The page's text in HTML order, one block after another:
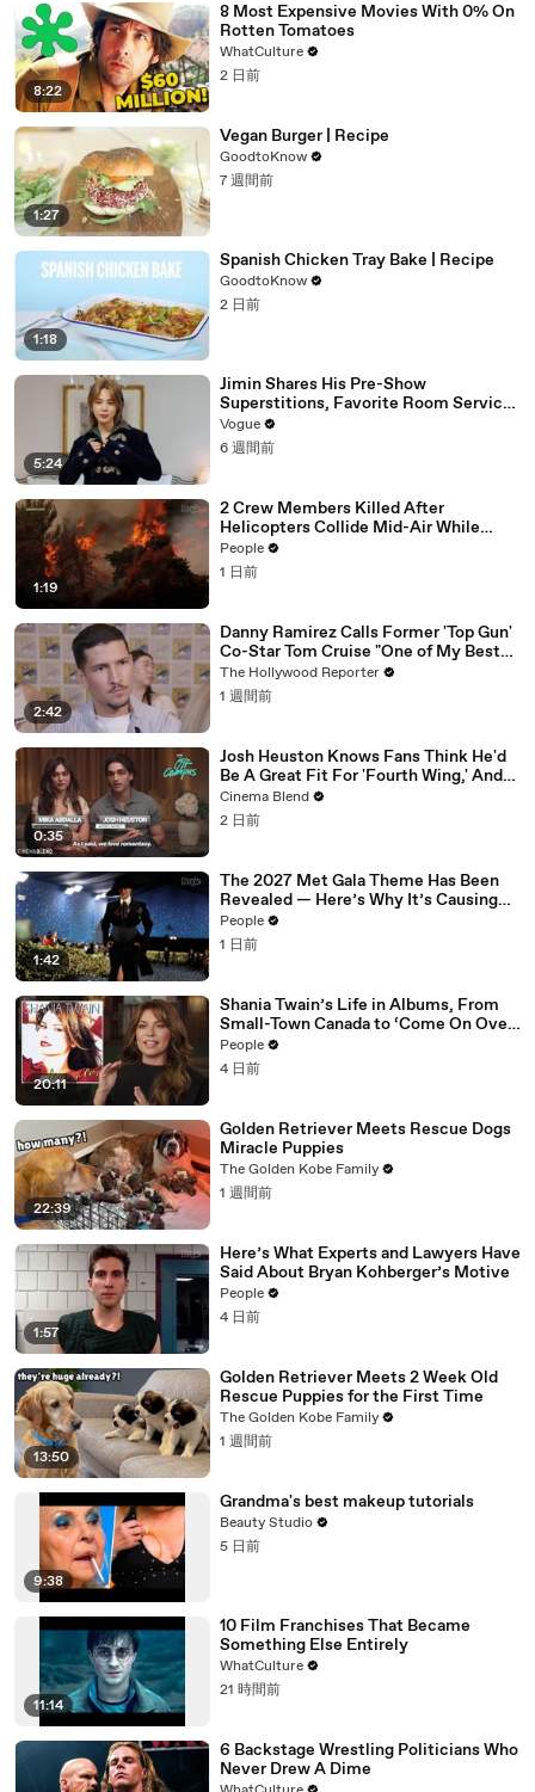
8:22
8 Most Expensive Movies With 0% On
Rotten Tomatoes
WhatCulture
2 日前
1:27
Vegan Burger | Recipe
GoodtoKnow
7 週間前
1:18
Spanish Chicken Tray Bake | Recipe
GoodtoKnow
2 日前
5:24
Jimin Shares His Pre-Show
Superstitions, Favorite Room Service
Meal, and More Before the Dior Show
Vogue
6 週間前
1:19
2 Crew Members Killed After
Helicopters Collide Mid-Air While
Battling Wildfires
People
1 日前
2:42
Danny Ramirez Calls Former 'Top Gun'
Co-Star Tom Cruise "One of My Best
Mentors" | SDCC 2026
The Hollywood Reporter
1 週間前
0:35
Josh Heuston Knows Fans Think He'd
Be A Great Fit For 'Fourth Wing,' And
We Had To Ask About That Fancast
Cinema Blend
2 日前
1:42
The 2027 Met Gala Theme Has Been
Revealed — Here’s Why It’s Causing
Controversy
People
1 日前
20:11
Shania Twain’s Life in Albums, From
Small-Town Canada to ‘Come On Over’
& Her Fight with Lyme
People
4 日前
22:39
Golden Retriever Meets Rescue Dogs
Miracle Puppies
The Golden Kobe Family
1 週間前
1:57
Here’s What Experts and Lawyers Have
Said About Bryan Kohberger’s Motive
People
4 日前
13:50
Golden Retriever Meets 2 Week Old
Rescue Puppies for the First Time
The Golden Kobe Family
1 週間前
9:38
Grandma's best makeup tutorials
Beauty Studio
5 日前
11:14
10 Film Franchises That Became
Something Else Entirely
WhatCulture
21 時間前
6 Backstage Wrestling Politicians Who
Never Drew A Dime